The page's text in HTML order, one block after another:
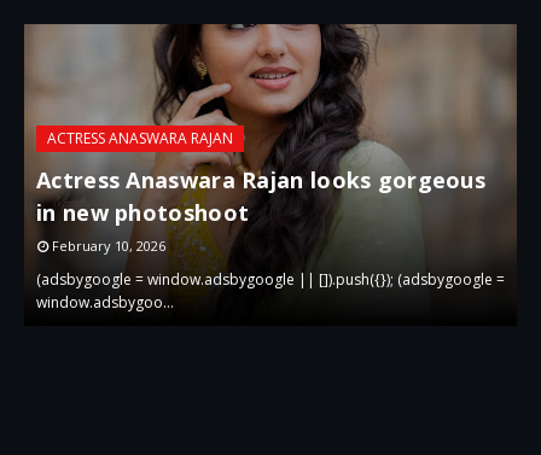
ACTRESS ANASWARA RAJAN
Actress Anaswara Rajan looks gorgeous
in new photoshoot
February 10, 2026
(adsbygoogle = window.adsbygoogle || []).push({}); (adsbygoogle =
window.adsbygoo…